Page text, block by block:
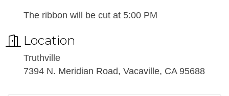
The ribbon will be cut at 5:00 PM
Location
Truthville
7394 N. Meridian Road, Vacaville, CA 95688